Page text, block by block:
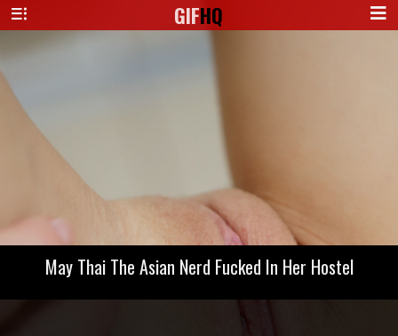
GIFHQ
May Thai The Asian Nerd Fucked In Her Hostel